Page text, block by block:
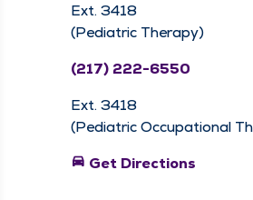
Ext. 3418
(Pediatric Therapy)
(217) 222-6550
Ext. 3418
(Pediatric Occupational
directions_car Get Directions